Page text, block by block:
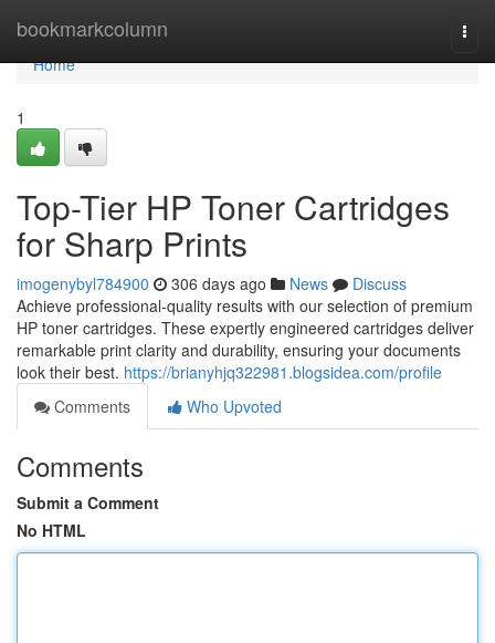
bookmarkcolumn
Home
Home
1
Top-Tier HP Toner Cartridges
for Sharp Prints
imogenybyl784900 306 days ago News
Discuss
Achieve professional-quality results with our selection of premium
HP toner cartridges. These expertly engineered cartridges deliver
remarkable print clarity and durability, ensuring your documents
look their best. https://brianyhjq322981.blogsidea.com/profile
Comments
Who Upvoted
Comments
Submit a Comment
No HTML